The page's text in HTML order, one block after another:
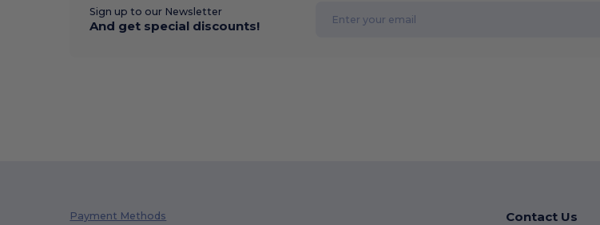
Sign up to our Newsletter
And get special discounts!
Payment Methods Contact Us